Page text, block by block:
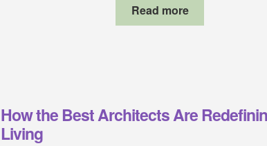
Read more
How the Best Architects Are
Living